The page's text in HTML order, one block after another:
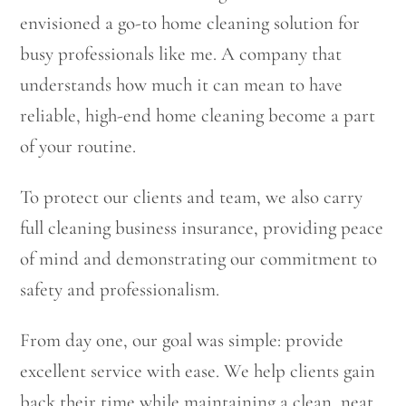
envisioned a go-to home cleaning solution for
busy professionals like me. A company that
understands how much it can mean to have
reliable, high-end home cleaning become a part
of your routine.
To protect our clients and team, we also carry
full cleaning business insurance, providing peace
of mind and demonstrating our commitment to
safety and professionalism.
From day one, our goal was simple: provide
excellent service with ease. We help clients gain